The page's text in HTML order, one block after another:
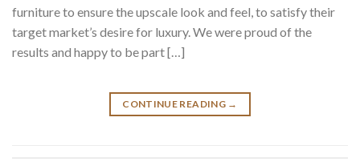
furniture to ensure the upscale look and feel, to satisfy their
target market’s desire for luxury. We were proud of the
results and happy to be part […]
CONTINUE READING →